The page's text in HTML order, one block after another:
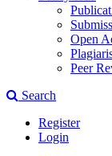
Open
Peer
Search
Register
Login